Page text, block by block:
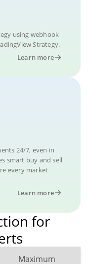
using webhook
Strategy.
Learn more
24/7, even in
smart buy and sell
every market
Learn more
for
Maximum